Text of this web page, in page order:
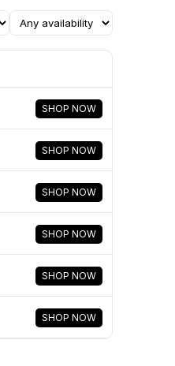
SHOP NOW
SHOP NOW
SHOP NOW
SHOP NOW
SHOP NOW
SHOP NOW